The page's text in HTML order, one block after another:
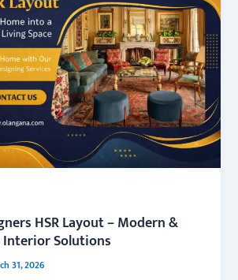
HSR Layout – Modern &
Solutions
31, 2026